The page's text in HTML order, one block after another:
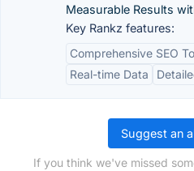
Measurable Results
Key Rankz features:
Comprehensive SEO
Real-time Data
Suggest an
If you think we've missed